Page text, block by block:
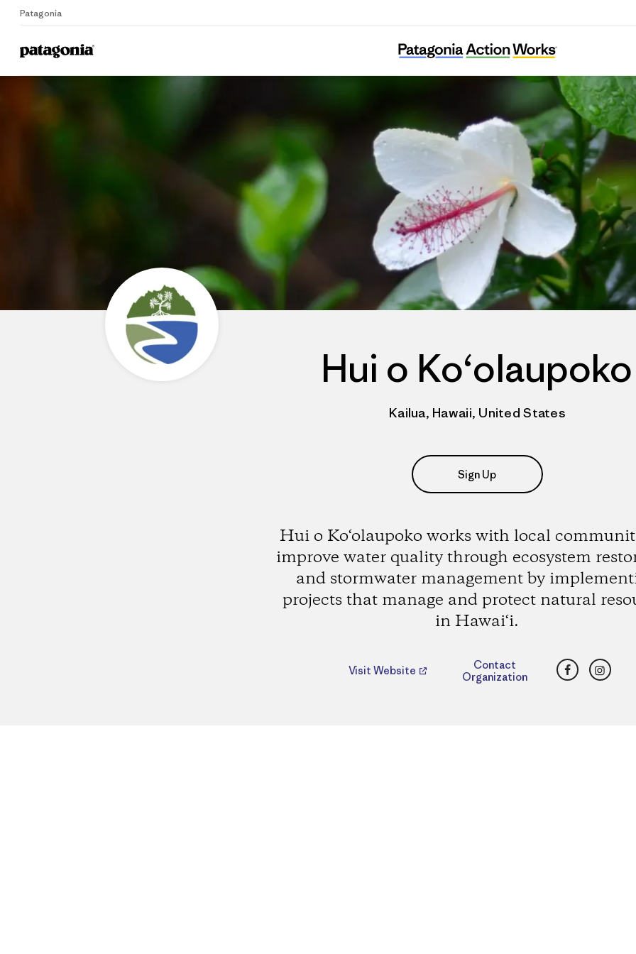
Patagonia
Home
Hui o Ko‘olaupoko
Hui o Ko‘olaupoko
Kailua, Hawaii, United States
Sign Up
Hui o Ko‘olaupoko works with local
improve water quality through ecosystem
and stormwater management by
projects that manage and protect natural
in Hawai‘i.
Visit Website
Contact
Organization
Facebook